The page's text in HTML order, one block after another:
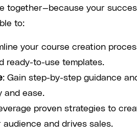
together—because your
to:
your course creation
ready-to-use templates.
: Gain step-by-step guidance
and ease.
proven strategies to
and drives sales.